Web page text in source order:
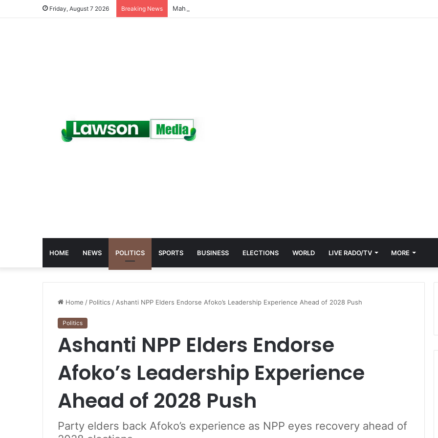
Friday, August 7 2026 Breaking News
HOME NEWS POLITICS SPORTS BUSINESS ELECTIONS WORLD LIVE RADO/TV MORE
Home / Politics / Ashanti NPP Elders Endorse Afoko’s Leadership Experience Ahead of 2028 Push
Politics
Ashanti NPP Elders Endorse
Afoko’s Leadership Experience
Ahead of 2028 Push
Party elders back Afoko’s experience as NPP eyes recovery ahead of